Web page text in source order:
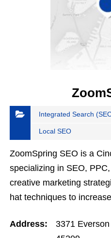
Integrated Search
Local SEO
ZoomSpring SEO is a
specializing in SEO,
creative marketing
hat techniques to
Address:
3371